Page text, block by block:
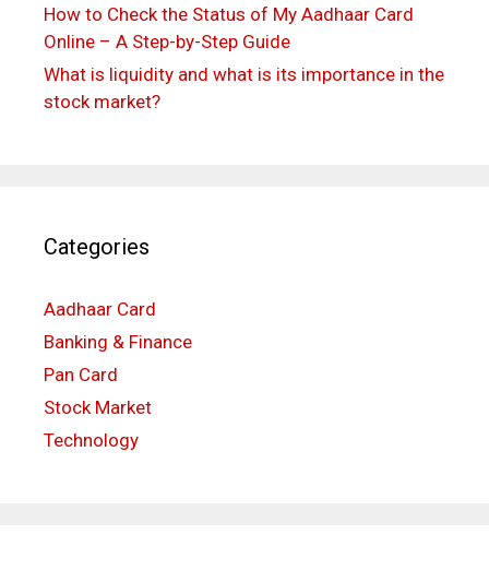
How to Check the Status of My Aadhaar Card
Online – A Step-by-Step Guide
What is liquidity and what is its importance in the
stock market?
Categories
Aadhaar Card
Banking & Finance
Pan Card
Stock Market
Technology